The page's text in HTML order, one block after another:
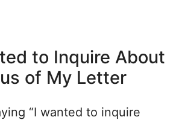
to Inquire About
of My Letter
“I wanted to inquire